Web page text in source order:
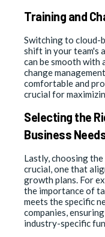
Training and
Switching to cloud-
shift in your team's
can be smooth with
change
comfortable and
crucial for
Selecting the
Business
Lastly, choosing
crucial, one that
growth plans. For
the importance of
meets the specific
companies,
industry-specific